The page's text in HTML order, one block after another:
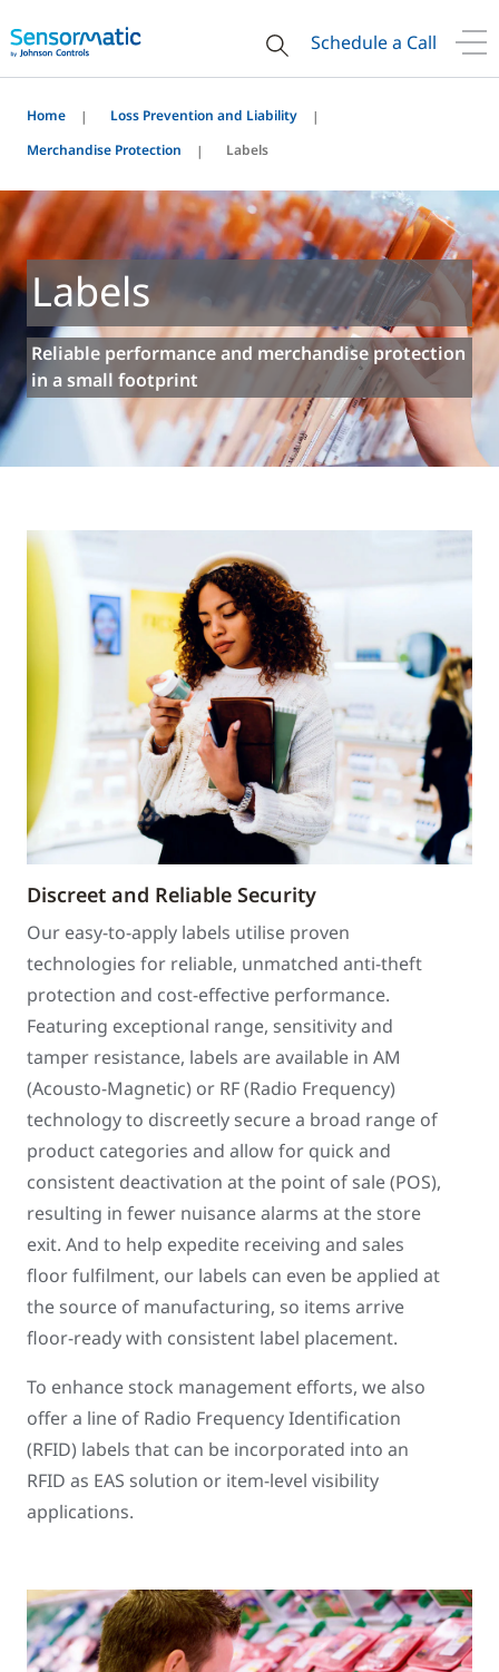
Schedule a Call
Home
Loss Prevention and Liability
Merchandise Protection
Labels
Labels
Reliable performance and merchandise protection
in a small footprint
Discreet and Reliable Security
Our easy-to-apply labels utilise proven
technologies for reliable, unmatched anti-theft
protection and cost-effective performance.
Featuring exceptional range, sensitivity and
tamper resistance, labels are available in AM
(Acousto-Magnetic) or RF (Radio Frequency)
technology to discreetly secure a broad range of
product categories and allow for quick and
consistent deactivation at the point of sale (POS),
resulting in fewer nuisance alarms at the store
exit. And to help expedite receiving and sales
floor fulfilment, our labels can even be applied at
the source of manufacturing, so items arrive
floor-ready with consistent label placement.
To enhance stock management efforts, we also
offer a line of Radio Frequency Identification
(RFID) labels that can be incorporated into an
RFID as EAS solution or item-level visibility
applications.